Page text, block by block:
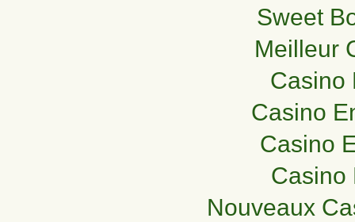
Sweet
Meilleur
Casino
Casino
Casino
Casino
Nouveaux